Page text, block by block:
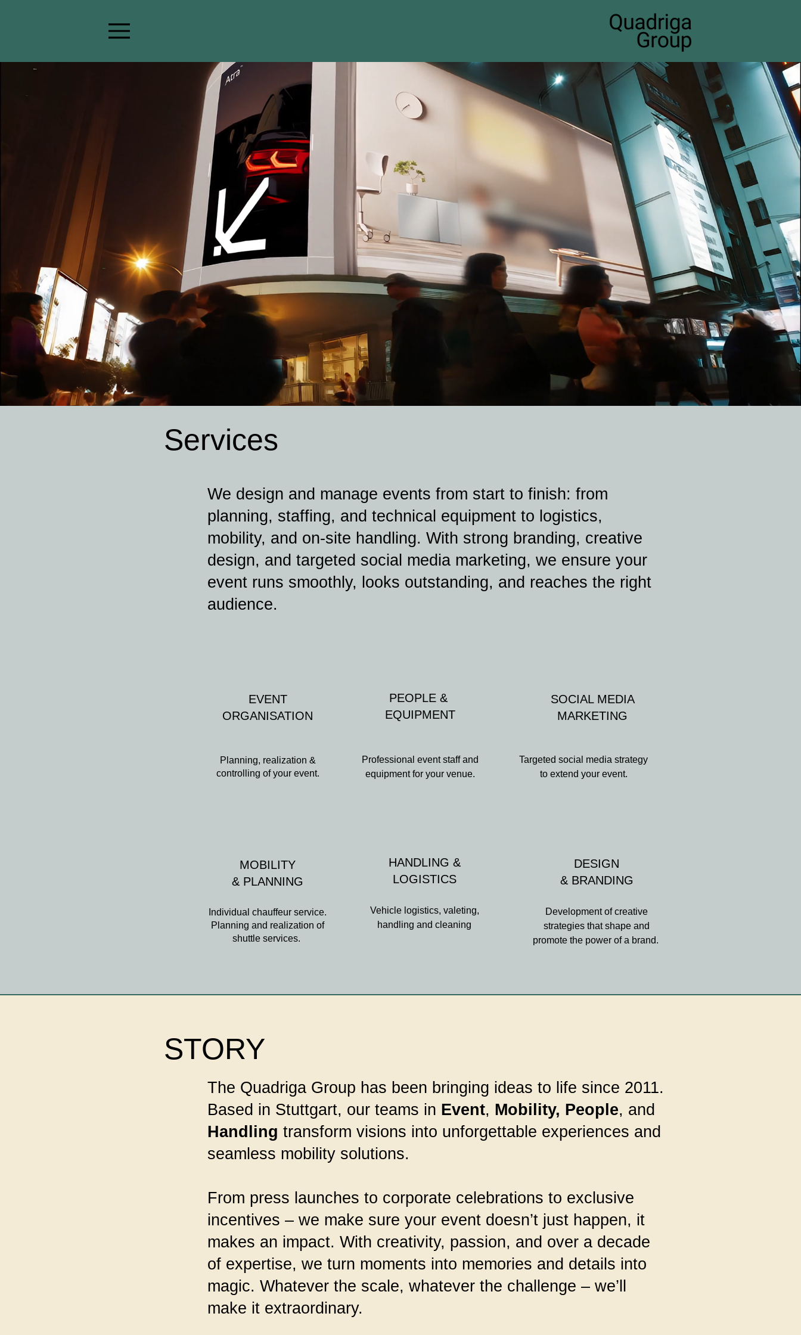
Services
We design and manage events from start to finish: from
planning, staffing, and technical equipment to logistics,
mobility, and on-site handling. With strong branding, creative
design, and targeted social media marketing, we ensure your
event runs smoothly, looks outstanding, and reaches the right
audience.
EVENT
ORGANISATION
PEOPLE &
EQUIPMENT
Planning, realization &
controlling of your event.
Professional event staff and
equipment for your venue.
MOBILITY
& PLANNING
HANDLING &
LOGISTICS
Individual chauffeur service.
Planning and realization of
shuttle services.
Vehicle logistics, valeting,
handling and cleaning
SOCIAL MEDIA
MARKETING
Targeted social media strategy
to extend your event.
DESIGN
& BRANDING
Development of creative
strategies that shape and
promote the power of a brand.
STORY
The Quadriga Group has been bringing ideas to life since 2011.
Based in Stuttgart, our teams in Event, Mobility, People, and
Handling transform visions into unforgettable experiences and
seamless mobility solutions.
From press launches to corporate celebrations to exclusive
incentives – we make sure your event doesn’t just happen, it
makes an impact. With creativity, passion, and over a decade
of expertise, we turn moments into memories and details into
magic. Whatever the scale, whatever the challenge – we’ll
make it extraordinary.